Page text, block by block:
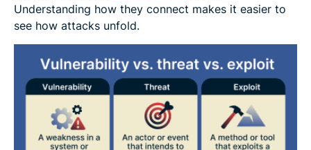
Understanding how they connect makes it easier to
see how attacks unfold.